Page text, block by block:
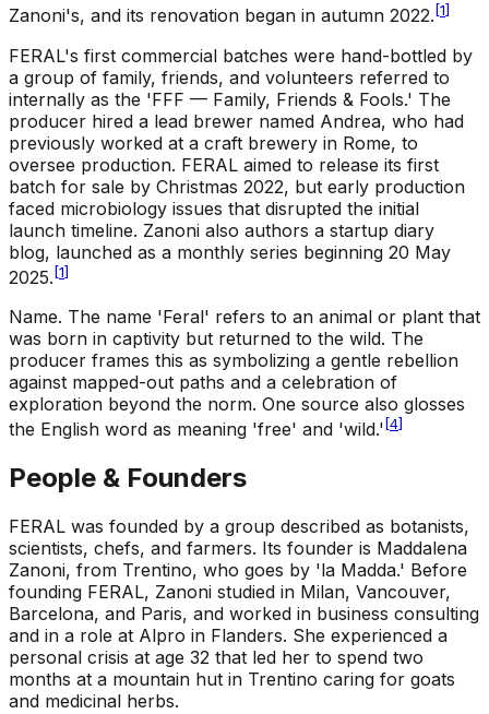
Zanoni's, and its renovation began in autumn 2022. [1]
FERAL's first commercial batches were hand-bottled by
a group of family, friends, and volunteers referred to
internally as the 'FFF — Family, Friends & Fools.' The
producer hired a lead brewer named Andrea, who had
previously worked at a craft brewery in Rome, to
oversee production. FERAL aimed to release its first
batch for sale by Christmas 2022, but early production
faced microbiology issues that disrupted the initial
launch timeline. Zanoni also authors a startup diary
blog, launched as a monthly series beginning 20 May
2025. [1]
Name. The name 'Feral' refers to an animal or plant that
was born in captivity but returned to the wild. The
producer frames this as symbolizing a gentle rebellion
against mapped-out paths and a celebration of
exploration beyond the norm. One source also glosses
the English word as meaning 'free' and 'wild.' [4]
People & Founders
FERAL was founded by a group described as botanists,
scientists, chefs, and farmers. Its founder is Maddalena
Zanoni, from Trentino, who goes by 'la Madda.' Before
founding FERAL, Zanoni studied in Milan, Vancouver,
Barcelona, and Paris, and worked in business consulting
and in a role at Alpro in Flanders. She experienced a
personal crisis at age 32 that led her to spend two
months at a mountain hut in Trentino caring for goats
and medicinal herbs.